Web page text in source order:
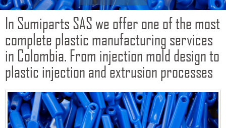
In Sumiparts SAS we offer one of the most
complete plastic manufacturing services
in Colombia. From injection mold design to
plastic injection and extrusion processes